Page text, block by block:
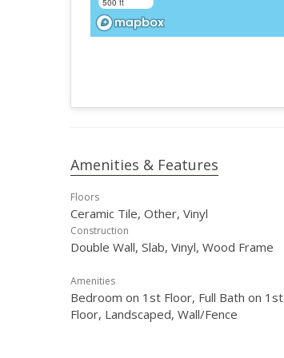
500 ft
Amenities & Features
Floors
Ceramic Tile, Other, Vinyl
Construction
Double Wall, Slab, Vinyl, Wood Frame
Amenities
Bedroom on 1st Floor, Full Bath on 1st
Floor, Landscaped, Wall/Fence